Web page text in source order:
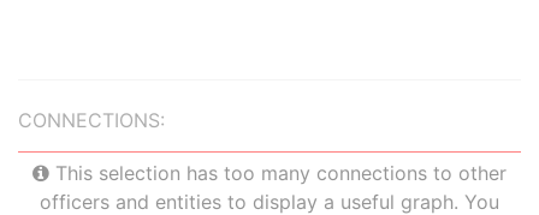
CONNECTIONS:
This selection has too many connections to other
officers and entities to display a useful graph. You